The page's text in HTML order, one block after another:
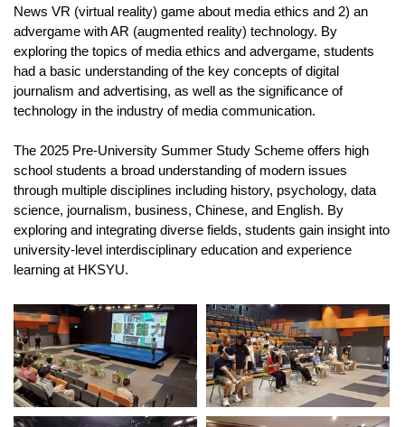
News VR (virtual reality) game about media ethics and 2) an
advergame with AR (augmented reality) technology. By
exploring the topics of media ethics and advergame, students
had a basic understanding of the key concepts of digital
journalism and advertising, as well as the significance of
technology in the industry of media communication.
The 2025 Pre-University Summer Study Scheme offers high
school students a broad understanding of modern issues
through multiple disciplines including history, psychology, data
science, journalism, business, Chinese, and English. By
exploring and integrating diverse fields, students gain insight into
university-level interdisciplinary education and experience
learning at HKSYU.